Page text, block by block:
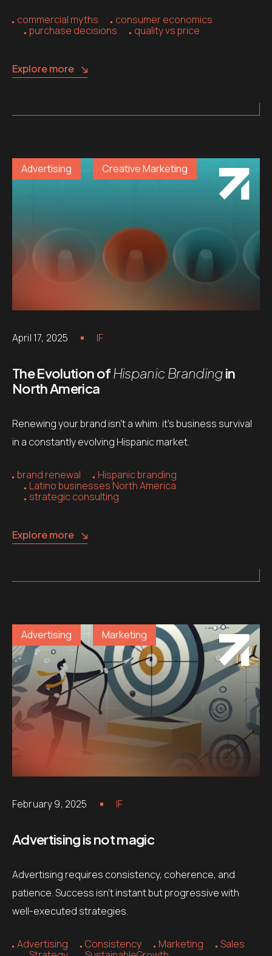
commercial myths
consumer economics
purchase decisions
quality vs price
Explore more
Advertising Creative Marketing
April 17, 2025 IF
The Evolution ofHispanic Brandingin
North America
Renewing your brand isn’t a whim: it’s business survival
in a constantly evolving Hispanic market.
brand renewal
Hispanic branding
Latino businesses North America
strategic consulting
Explore more
Advertising Marketing
February 9, 2025 IF
Advertising is not magic
Advertising requires consistency, coherence, and
patience. Success isn’t instant but progressive with
well-executed strategies.
Advertising Consistency Marketing
Sales